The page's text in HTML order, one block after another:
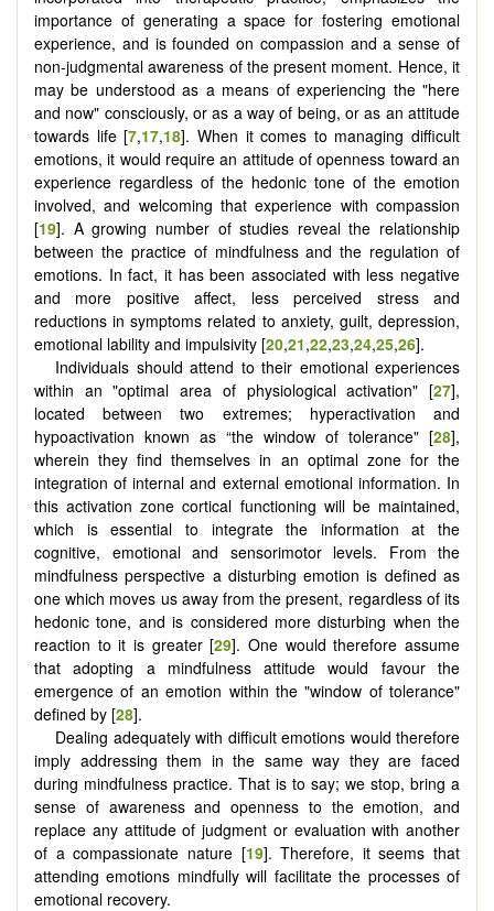
importance of generating a space for fostering emotional
experience, and is founded on compassion and a sense of
non-judgmental awareness of the present moment. Hence, it
may be understood as a means of experiencing the "here
and now" consciously, or as a way of being, or as an attitude
towards life [7,17,18]. When it comes to managing difficult
emotions, it would require an attitude of openness toward an
experience regardless of the hedonic tone of the emotion
involved, and welcoming that experience with compassion
[19]. A growing number of studies reveal the relationship
between the practice of mindfulness and the regulation of
emotions. In fact, it has been associated with less negative
and more positive affect, less perceived stress and
reductions in symptoms related to anxiety, guilt, depression,
emotional lability and impulsivity [20,21,22,23,24,25,26].
Individuals should attend to their emotional experiences
within an "optimal area of ​​physiological activation" [27],
located between two extremes; hyperactivation and
hypoactivation known as “the window of tolerance" [28],
wherein they find themselves in an optimal zone for the
integration of internal and external emotional information. In
this activation zone cortical functioning will be maintained,
which is essential to integrate the information at the
cognitive, emotional and sensorimotor levels. From the
mindfulness perspective a disturbing emotion is defined as
one which moves us away from the present, regardless of its
hedonic tone, and is considered more disturbing when the
reaction to it is greater [29]. One would therefore assume
that adopting a mindfulness attitude would favour the
emergence of an emotion within the "window of tolerance"
defined by [28].
Dealing adequately with difficult emotions would therefore
imply addressing them in the same way they are faced
during mindfulness practice. That is to say; we stop, bring a
sense of awareness and openness to the emotion, and
replace any attitude of judgment or evaluation with another
of a compassionate nature [19]. Therefore, it seems that
attending emotions mindfully will facilitate the processes of
emotional recovery.